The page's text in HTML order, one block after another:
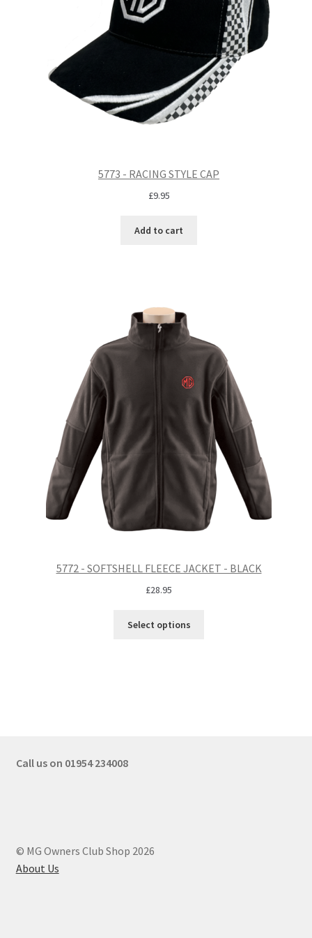
5773 - RACING STYLE CAP
£9.95
Add to cart
5772 - SOFTSHELL FLEECE JACKET - BLACK
£28.95
Select options
Call us on 01954 234008
© MG Owners Club Shop 2026
About Us